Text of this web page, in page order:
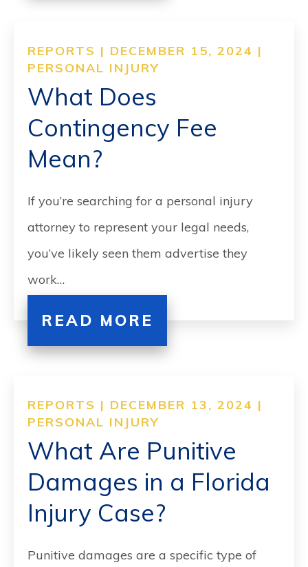
REPORTS | DECEMBER 15, 2024 |
PERSONAL INJURY
What Does
Contingency Fee
Mean?
If you’re searching for a personal injury
attorney to represent your legal needs,
you’ve likely seen them advertise they
work…
READ MORE
REPORTS | DECEMBER 13, 2024 |
PERSONAL INJURY
What Are Punitive
Damages in a Florida
Injury Case?
Punitive damages are a specific type of